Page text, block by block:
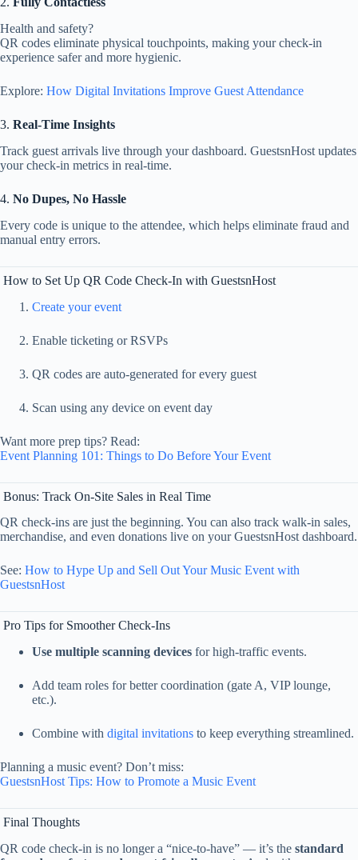
Health and safety?
QR codes eliminate physical touchpoints, making yourcheck-in
experience saferand more hygienic.
Explore: How Digital Invitations Improve Guest Attendance
3. Real-Time Insights
Track guest arrivals live through yourdashboard. GuestsnHost updates
yourcheck-in metrics in real-time.
4. No Dupes, No Hassle
Every code is unique to the attendee, which helps eliminate fraud and
manual entry errors.
How to Set Up QR Code Check-In with GuestsnHost
Create yourevent
Enable ticketing orRSVPs
QR codes are auto-generated forevery guest
Scan using any device on event day
Want more prep tips? Read:
Event Planning 101: Things to Do BeforeYourEvent
Bonus: Track On-Site Sales in Real Time
QR check-ins are just the beginning. You can also track walk-in sales,
merchandise, and even donations live on yourGuestsnHost dashboard.
See: How to Hype Up and Sell OutYourMusic Event with
GuestsnHost
Pro Tips for SmootherCheck-Ins
Use multiple scanning devices forhigh-traffic events.
Add team roles forbettercoordination (gate A, VIPlounge,
etc.).
Combine with digital invitations to keep everything streamlined.
Planning a music event? Don’t miss:
GuestsnHost Tips: How to Promote a Music Event
Final Thoughts
QR code check-in is no longera “nice-to-have” — it’s the standard